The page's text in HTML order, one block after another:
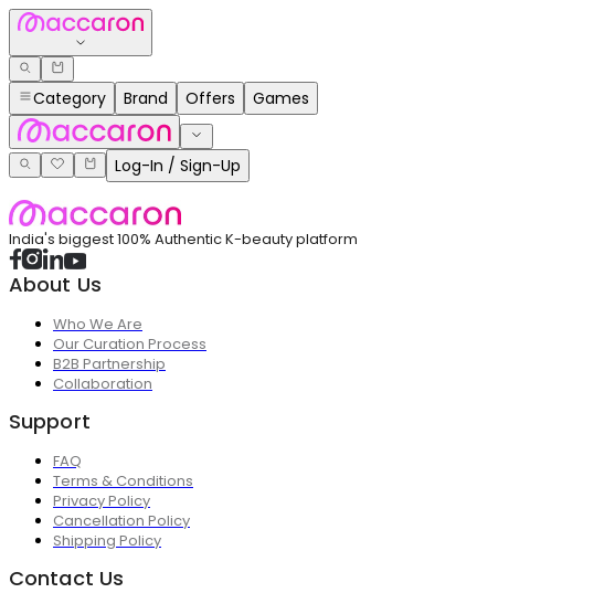
Category Brand Offers Games
Log-In / Sign-Up
India's biggest 100% Authentic K-beauty platform
About Us
Who We Are
Our Curation Process
B2B Partnership
Collaboration
Support
FAQ
Terms & Conditions
Privacy Policy
Cancellation Policy
Shipping Policy
Contact Us